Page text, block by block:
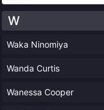
W
Waka Ninomiya
Wanda Curtis
Wanessa Cooper